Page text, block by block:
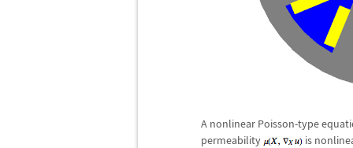
A nonlinear Poisson-type
permeability
is